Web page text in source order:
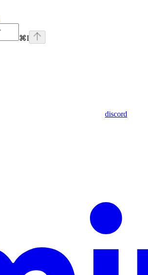
⌘I
discord